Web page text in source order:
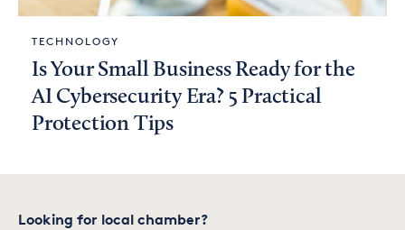
TECHNOLOGY
Is Your Small Business Ready for the
AI Cybersecurity Era? 5 Practical
Protection Tips
Looking for local chamber?